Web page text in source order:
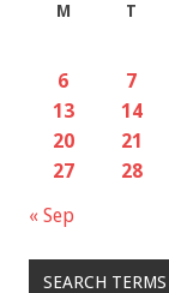
M T
« Sep
6
7
13
14
20
21
27
28
SEARCH TERMS